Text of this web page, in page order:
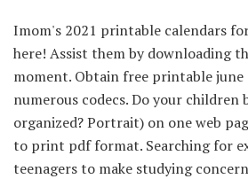
Imom's 2021 printable calendars
here! Assist them by downloading
moment. Obtain free printable june
numerous codecs. Do your
organized? Portrait) on one web
to print pdf format. Searching for
teenagers to make studying